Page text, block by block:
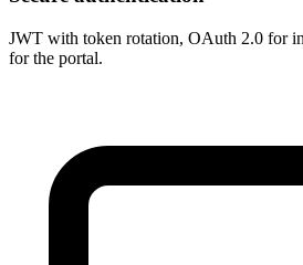
JWT with token rotation, OAuth 2.0 for
for the portal.